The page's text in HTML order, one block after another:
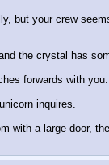
but your crew
the crystal has
forwards with you.
inquires.
with a large door,